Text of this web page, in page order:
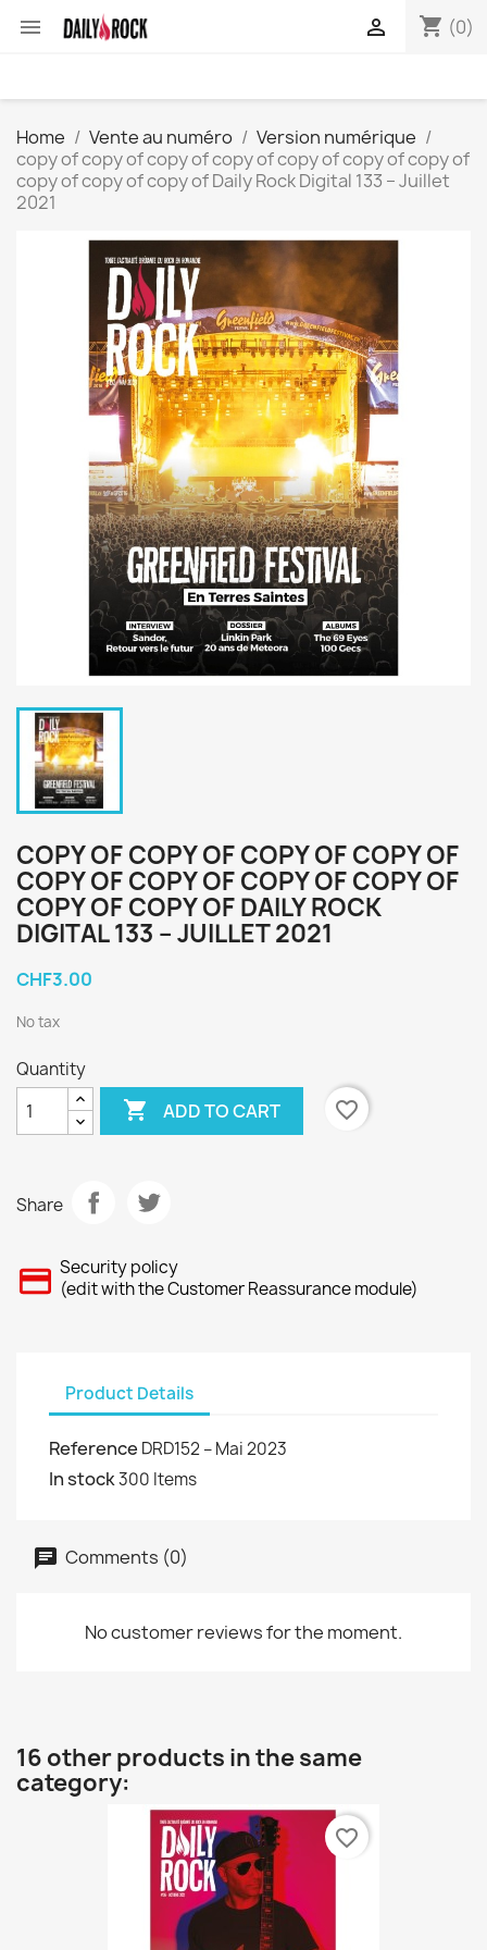
 shopping_cart (0)

Home Vente au numéro
Version numérique
copy of copy of copy of copy of copy of copy of copy of
copy of copy of copy of Daily Rock Digital 133 – Juillet
2021
COPY OF COPY OF COPY OF COPY OF
COPY OF COPY OF COPY OF COPY OF
COPY OF COPY OF DAILY ROCK
DIGITAL 133 – JUILLET 2021
CHF3.00
No tax
Quantity
 ADD TO CART favorite_border
Share
Security policy
(edit with the Customer Reassurance module)
Product Details
Reference DRD152 – Mai 2023
In stock300 Items
Comments (0)
No customer reviews for the moment.
16 other products in the same
category:
favorite_border